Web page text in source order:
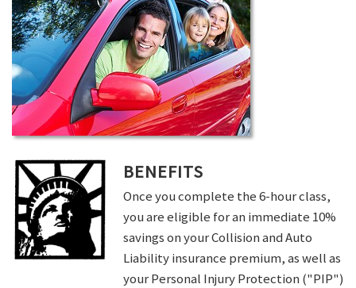
BENEFITS
Once you complete the 6-hour class,
you are eligible for an immediate 10%
savings on your Collision and Auto
Liability insurance premium, as well as
your Personal Injury Protection ("PIP")